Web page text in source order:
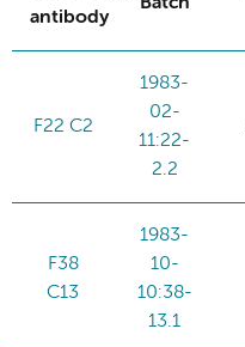
antibody
Batch
F22 C2
1983-
02-
11:22-
2.2
F38
C13
1983-
10-
10:38-
13.1